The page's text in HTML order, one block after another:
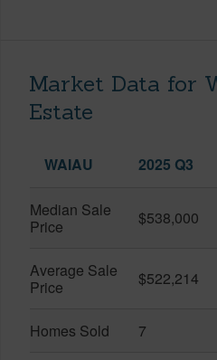
Market Data for
Estate
WAIAU 2025 Q3
Median Sale
Price
$538,000
Average Sale
Price
$522,214
Homes Sold 7